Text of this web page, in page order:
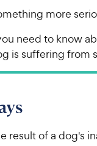
more
need to know
is suffering from
result of a dog's